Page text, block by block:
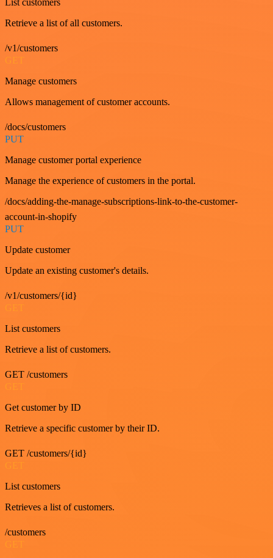
List customers
Retrieve a list of all customers.
/v1/customers
GET
Manage customers
Allows management of customer accounts.
/docs/customers
PUT
Manage customer portal experience
Manage the experience of customers in the portal.
/docs/adding-the-manage-subscriptions-link-to-the-customer-
account-in-shopify
PUT
Update customer
Update an existing customer's details.
/v1/customers/{id}
List customers
Retrieve a list of customers.
GET /customers
Get customer by ID
Retrieve a specific customer by their ID.
GET /customers/{id}
List customers
Retrieves a list of customers.
/customers